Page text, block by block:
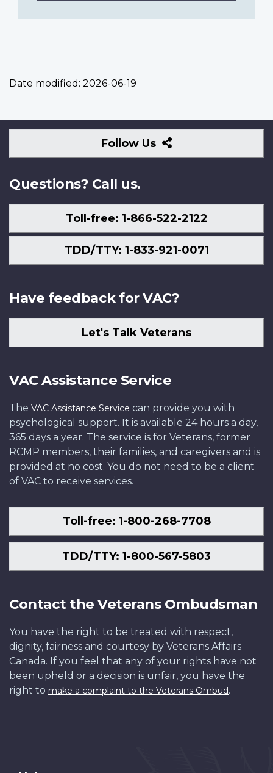
Date modified: 2026-06-19
Follow Us
Follow
Us
Questions? Call us.
Toll-free: 1-866-522-2122
TDD/TTY: 1-833-921-0071
Have feedback for VAC?
Let's Talk Veterans
VAC Assistance Service
The VAC Assistance Service can provide you with
psychological support. It is available 24 hours a day,
365 days a year. The service is for Veterans, former
RCMP members, their families, and caregivers and is
provided at no cost. You do not need to be a client
of VAC to receive services.
Toll-free: 1-800-268-7708
TDD/TTY: 1-800-567-5803
Contact the Veterans Ombudsman
You have the right to be treated with respect,
dignity, fairness and courtesy by Veterans Affairs
Canada. If you feel that any of your rights have not
been upheld or a decision is unfair, you have the
right to make a complaint to the Veterans Ombud.